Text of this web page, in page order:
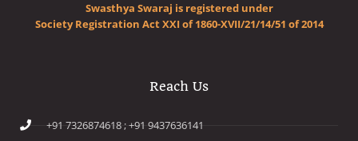
Swasthya Swaraj is registered under
Society Registration Act XXI of 1860-XVII/21/14/51 of 2014
Reach Us
+91 7326874618 ; +91 9437636141